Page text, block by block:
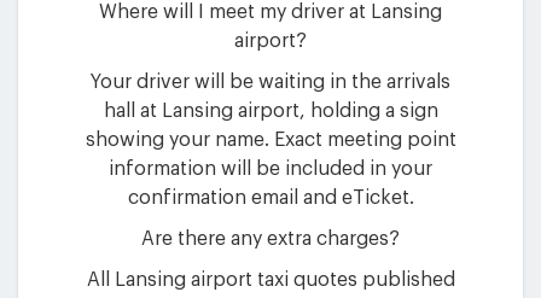
Where will I meet my driver at Lansing
airport?
Your driver will be waiting in the arrivals
hall at Lansing airport, holding a sign
showing your name. Exact meeting point
information will be included in your
confirmation email and eTicket.
Are there any extra charges?
All Lansing airport taxi quotes published